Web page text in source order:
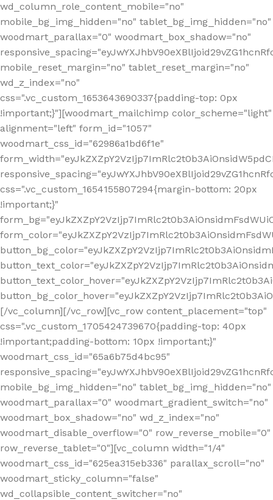
wd_column_role_content_mobile="no"
mobile_bg_img_hidden="no" tablet_bg_img_hidden="no"
woodmart_parallax="0" woodmart_box_shadow="no"
mobile_reset_margin="no" tablet_reset_margin="no"
wd_z_index="no"
css=".vc_custom_1653643690337{padding-top: 0px
!important;}"][woodmart_mailchimp color_scheme="light"
alignment="left" form_id="1057"
woodmart_css_id="62986a1bd6f1e"
css=".vc_custom_1654155807294{margin-bottom: 20px
!important;}"
[/vc_column][/vc_row][vc_row content_placement="top"
css=".vc_custom_1705424739670{padding-top: 40px
!important;padding-bottom: 10px !important;}"
woodmart_css_id="65a6b75d4bc95"
mobile_bg_img_hidden="no" tablet_bg_img_hidden="no"
woodmart_parallax="0" woodmart_gradient_switch="no"
woodmart_box_shadow="no" wd_z_index="no"
woodmart_disable_overflow="0" row_reverse_mobile="0"
row_reverse_tablet="0"][vc_column width="1/4"
woodmart_css_id="625ea315eb336" parallax_scroll="no"
woodmart_sticky_column="false"
wd_collapsible_content_switcher="no"